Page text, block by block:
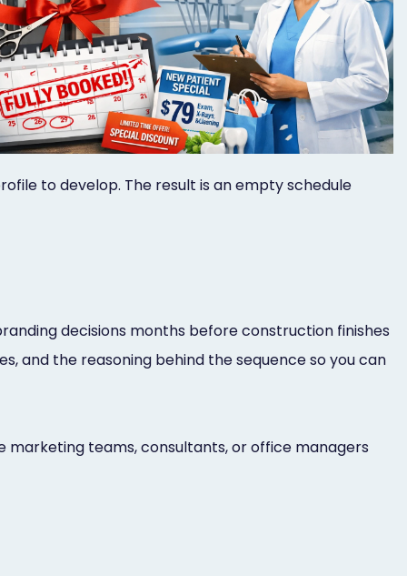
to develop. The result is an empty schedule
decisions months before construction finishes
and the reasoning behind the sequence so you can
teams, consultants, or office managers